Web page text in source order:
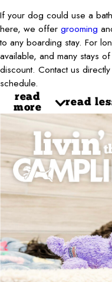
If your dog could use a
here, we offer grooming
to any boarding stay. For
available, and many stays
discount. Contact us
schedule.
read
more
read